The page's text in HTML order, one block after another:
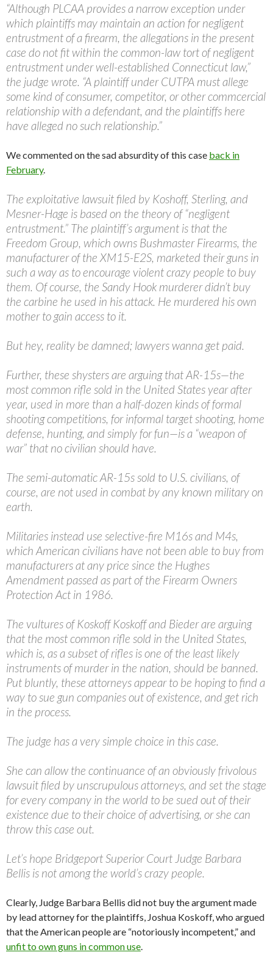
“Although PLCAA provides a narrow exception under
which plaintiffs may maintain an action for negligent
entrustment of a firearm, the allegations in the present
case do not fit within the common-law tort of negligent
entrustment under well-established Connecticut law,”
the judge wrote. “A plaintiff under CUTPA must allege
some kind of consumer, competitor, or other commcercial
relationship with a defendant, and the plaintiffs here
have alleged no such relationship.”
We commented on the sad absurdity of this case back in
February.
The exploitative lawsuit filed by Koshoff, Sterling, and
Mesner-Hage is based on the theory of “negligent
entrustment.” The plaintiff’s argument is that the
Freedom Group, which owns Bushmaster Firearms, the
manufacturer of the XM15-E2S, marketed their guns in
such a way as to encourage violent crazy people to buy
them. Of course, the Sandy Hook murderer didn’t buy
the carbine he used in his attack. He murdered his own
mother to gain access to it.
But hey, reality be damned; lawyers wanna get paid.
Further, these shysters are arguing that AR-15s—the
most common rifle sold in the United States year after
year, used in more than a half-dozen kinds of formal
shooting competitions, for informal target shooting, home
defense, hunting, and simply for fun—is a “weapon of
war” that no civilian should have.
The semi-automatic AR-15s sold to U.S. civilians, of
course, are not used in combat by any known military on
earth.
Militaries instead use selective-fire M16s and M4s,
which American civilians have not been able to buy from
manufacturers at any price since the Hughes
Amendment passed as part of the Firearm Owners
Protection Act in 1986.
The vultures of Koskoff Koskoff and Bieder are arguing
that the most common rifle sold in the United States,
which is, as a subset of rifles is one of the least likely
instruments of murder in the nation, should be banned.
Put bluntly, these attorneys appear to be hoping to find a
way to sue gun companies out of existence, and get rich
in the process.
The judge has a very simple choice in this case.
She can allow the continuance of an obviously frivolous
lawsuit filed by unscrupulous attorneys, and set the stage
for every company in the world to be sued out of their
existence due to their choice of advertising, or she can
throw this case out.
Let’s hope Bridgeport Superior Court Judge Barbara
Bellis is not among the world’s crazy people.
Clearly, Judge Barbara Bellis did not buy the argument made
by lead attorney for the plaintiffs, Joshua Koskoff, who argued
that the American people are “notoriously incompetent,” and
unfit to own guns in common use.